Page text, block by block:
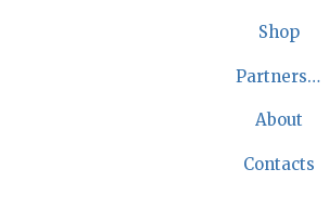
Shop
Partnership
About
Contacts